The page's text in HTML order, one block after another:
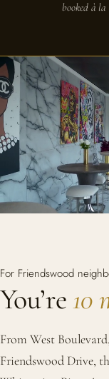
booked à la
For Friendswood
You’re10
From West
Friendswood Drive,